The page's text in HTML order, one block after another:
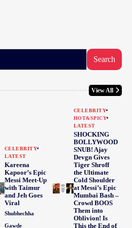
Search
View All
CELEBRITY
LATEST
Kareena
Kapoor’s Epic
Messi Meet-Up
with Taimur
and Jeh Goes
Viral
Shubhechha
Gawde
CELEBRITY
HOT&SPICY
LATEST
SHOCKING
BOLLYWOOD
SNUB! Ajay
Devgn Gives
Tiger Shroff
the Ultimate
Cold Shoulder
at Messi’s Epic
Mumbai Bash –
Crowd BOOS
Them into
Oblivion! Is
This the End of